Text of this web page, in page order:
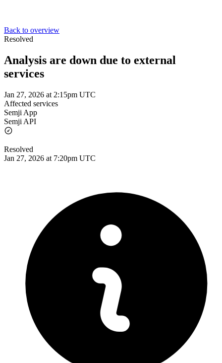
Back to overview
Resolved
Analysis are down due to external
services
Jan 27, 2026 at 2:15pm UTC
Affected services
Semji App
Semji API
Resolved
Jan 27, 2026 at 7:20pm UTC